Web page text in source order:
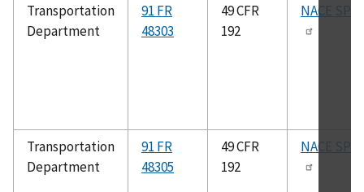
Transportation
Department
91 FR
48303
49 CFR
192
NACE
Transportation
Department
91 FR
48305
49 CFR
192
NACE